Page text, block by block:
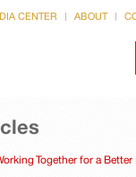
CENTER ABOUT
Together for a Better